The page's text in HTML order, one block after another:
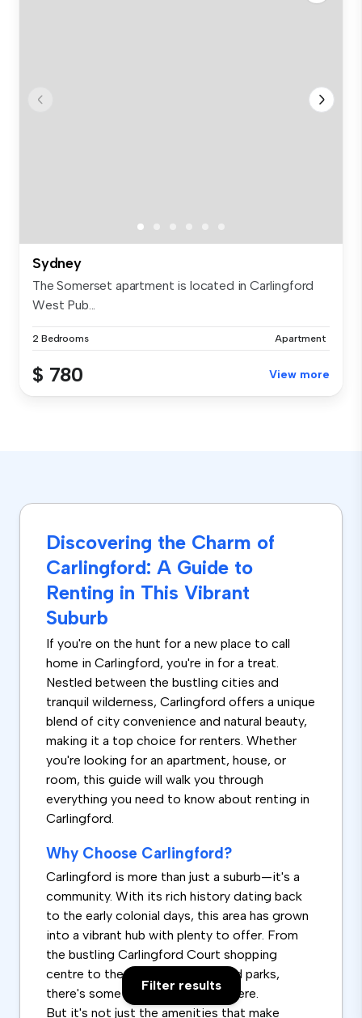
Sydney
The Somerset apartment is located in Carlingford
West Pub...
2 Bedrooms Apartment
$ 780 View more
Discovering the Charm of
Carlingford: A Guide to
Renting in This Vibrant
Suburb
If you're on the hunt for a new place to call
home in Carlingford, you're in for a treat.
Nestled between the bustling cities and
tranquil wilderness, Carlingford offers a unique
blend of city convenience and natural beauty,
making it a top choice for renters. Whether
you're looking for an apartment, house, or
room, this guide will walk you through
everything you need to know about renting in
Carlingford.
Why Choose Carlingford?
Carlingford is more than just a suburb—it's a
community. With its rich history dating back
to the early colonial days, this area has grown
into a vibrant hub with plenty to offer. From
the bustling Carlingford Court shopping
centre to the serene reserves and parks,
there's something for everyone here.
But it's not just the amenities that make
Filter results